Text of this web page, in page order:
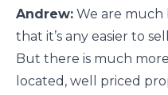
Andrew: We are much
that it’s any easier to
But there is much
located, well priced